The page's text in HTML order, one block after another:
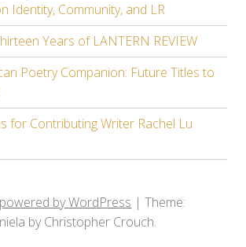
Identity, Community, and LR
Years of LANTERN REVIEW
Poetry Companion: Future Titles to
for Contributing Writer Rachel Lu
by WordPress |Theme:
by Christopher Crouch.